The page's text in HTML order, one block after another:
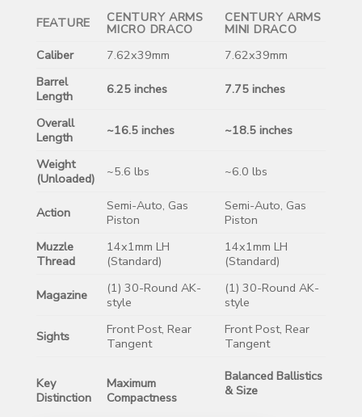
FEATURE CENTURY ARMS
MICRO DRACO
CENTURY ARMS
MINI DRACO
Caliber
7.62x39mm
7.62x39mm
Barrel
Length
6.25 inches 7.75 inches
Overall
Length
~16.5 inches ~18.5 inches
Weight
(Unloaded)
~5.6 lbs ~6.0 lbs
Action
Semi-Auto, Gas
Piston
Semi-Auto, Gas
Piston
Muzzle
Thread
14x1mm LH
(Standard)
14x1mm LH
(Standard)
Magazine
(1) 30-Round AK-
style
(1) 30-Round AK-
style
Sights
Front Post, Rear
Tangent
Front Post, Rear
Tangent
Key
Distinction
Maximum
Compactness
Balanced Ballistics
& Size